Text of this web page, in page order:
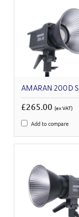
AMARAN 200D S
£265.00 (ex VAT)
Add to compare